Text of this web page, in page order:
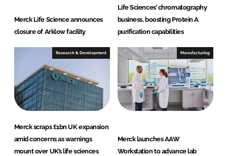
Merck Life Science announces
closure of Arklow facility
Life Sciences’ chromatography
business, boosting Protein A
purification capabilities
Research & Development
Merck scraps £1bn UK expansion
amid concerns as warnings
mount over UK’s life sciences
Manufacturing
Merck launches AAW
Workstation to advance lab